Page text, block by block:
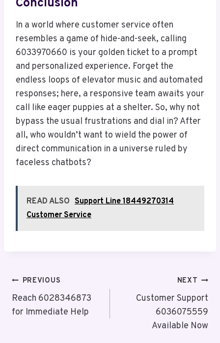
Conclusion
In a world where customer service often
resembles a game of hide-and-seek, calling
6033970660 is your golden ticket to a prompt
and personalized experience. Forget the
endless loops of elevator music and automated
responses; here, a responsive team awaits your
call like eager puppies at a shelter. So, why not
bypass the usual frustrations and dial in? After
all, who wouldn’t want to wield the power of
direct communication in a universe ruled by
faceless chatbots?
READ ALSO Support Line 18449270314
Customer Service
Post
Navigation
PREVIOUS
Reach 6028346873
for Immediate Help
NEXT
Customer Support
6036075559
Available Now